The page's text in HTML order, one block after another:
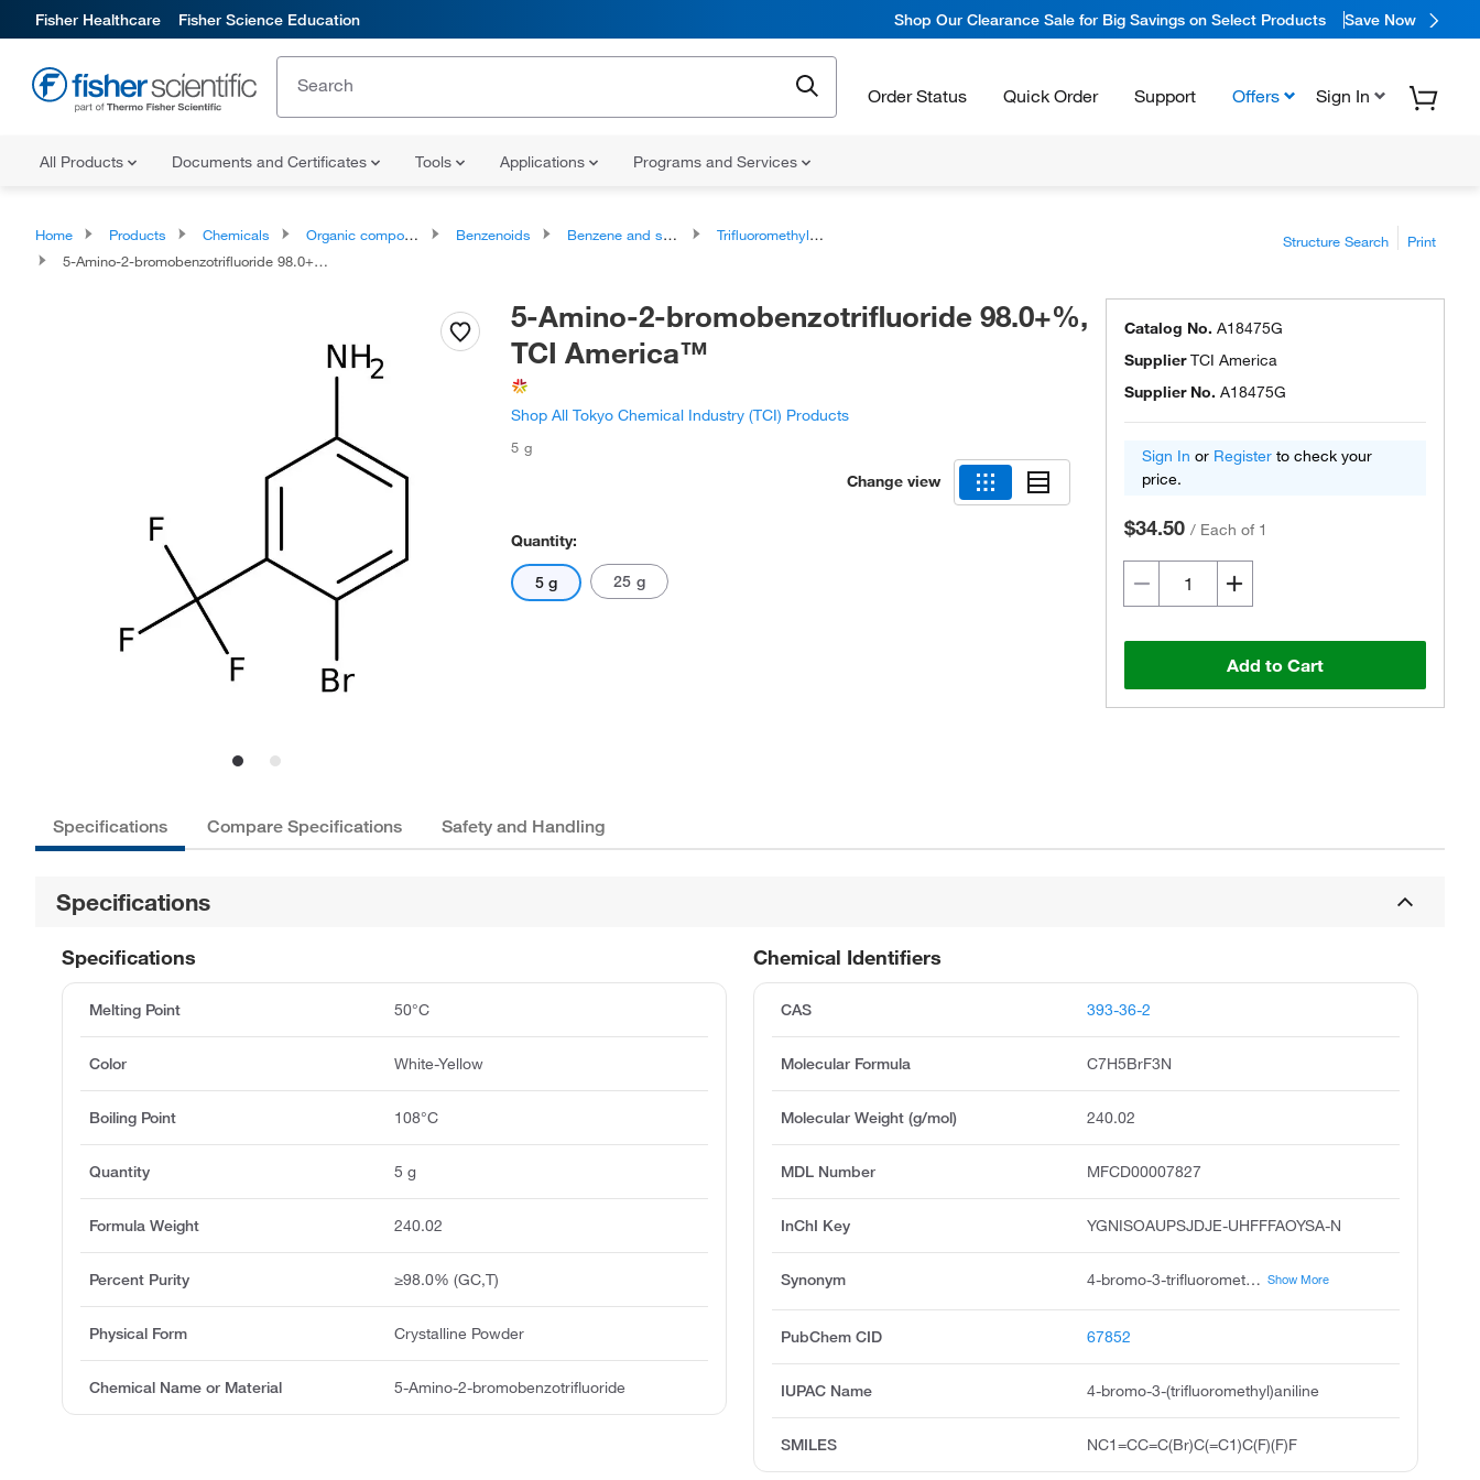
Fisher Healthcare Fisher Science Education Shop Our Clearance Sale for Big Savings on Select Products Save Now
Order Status Quick Order Support Offers Sign In
All Products Documents and Certificates Tools Applications Programs and Services
Home Products Chemicals Organic compounds Benzenoids Benzene and substituted derivatives
Trifluoromethylbenzenes
5-Amino-2-bromobenzotrifluoride 98.0+%, TCI America™
Structure Search Print
5-Amino-2-bromobenzotrifluoride 98.0+%,
TCI America™
Shop All Tokyo Chemical Industry (TCI) Products
5 g
Change view
Quantity:
5 g 25 g
Catalog No. A18475G
SupplierTCI America
Supplier No. A18475G
Sign In or Register to check your
price.
$34.50 / Each of 1
Add to Cart
Specifications Compare Specifications Safety and Handling
Specifications
Chemical Identifiers
CAS 393-36-2
Molecular Formula C7H5BrF3N
Molecular Weight (g/mol) 240.02
MDL Number MFCD00007827
InChI Key YGNISOAUPSJDJE-UHFFFAOYSA-N
Synonym 4-bromo-3-trifluoromethyl aniline, 5-amino-2-bromobenzotrifluoride, 4-bromo-3-trifluoromethyl-phenylamine, 3-trifluoromethyl-4-bromoaniline, 4-amino-1-bromo-2-trifluoromethyl benzene, 4-bromo-alpha,alpha,alpha-trifluoro-m-toluidine, benzenamine, 4-bromo-3-trifluoromethyl, 5-amino-2-bromo benzotrifluoride, buttpark 37\11-68 Show More
PubChem CID 67852
IUPAC Name 4-bromo-3-(trifluoromethyl)aniline
SMILES NC1=CC=C(Br)C(=C1)C(F)(F)F
Specifications
Melting Point 50°C
Color White-Yellow
Boiling Point 108°C
Quantity 5 g
Formula Weight 240.02
Percent Purity ≥98.0% (GC,T)
Physical Form Crystalline Powder
Chemical Name or Material 5-Amino-2-bromobenzotrifluoride